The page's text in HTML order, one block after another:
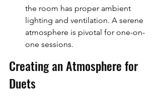
the room has proper ambient
lighting and ventilation. A serene
atmosphere is pivotal for one-on-
one sessions.
Creating an Atmosphere for
Duets